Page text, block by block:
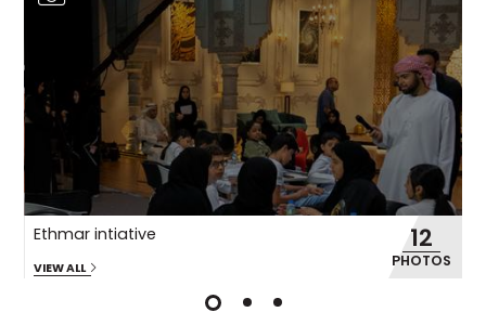
Ethmar intiative
VIEW ALL
12
PHOTOS